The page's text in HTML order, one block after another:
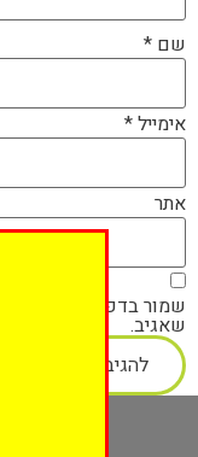
שם *
אימייל*
אתר
שמור בדפדפן זה את
שאגיב.